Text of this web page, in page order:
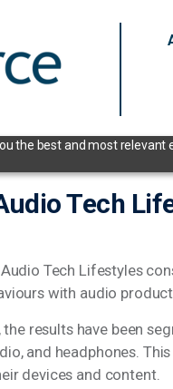
the best and most relevant
Tech
Tech Lifestyles
with audio
results have been
and headphones.
devices and content.